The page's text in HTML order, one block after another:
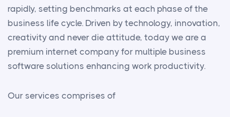
rapidly, setting benchmarks at each phase of the
business life cycle. Driven by technology, innovation,
creativity and never die attitude, today we are a
premium internet company for multiple business
software solutions enhancing work productivity.
Our services comprises of